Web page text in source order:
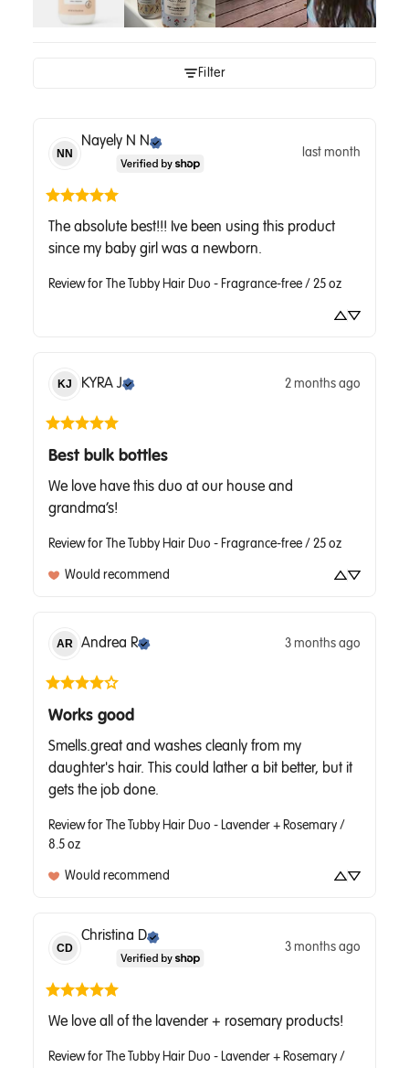
Filter
NN
Nayely N N
last month
The absolute best!!! Ive been using this product
since my baby girl was a newborn.
Review for The Tubby Hair Duo - Fragrance-free / 25 oz
KJ KYRA J 2 months ago
Best bulk bottles
We love have this duo at our house and
grandma’s!
Review for The Tubby Hair Duo - Fragrance-free / 25 oz
Would recommend
AR Andrea R 3 months ago
Works good
Smells.great and washes cleanly from my
daughter's hair. This could lather a bit better, but it
gets the job done.
Review for The Tubby Hair Duo - Lavender + Rosemary /
8.5 oz
Would recommend
CD
Christina D
3 months ago
We love all of the lavender + rosemary products!
Review for The Tubby Hair Duo - Lavender + Rosemary /